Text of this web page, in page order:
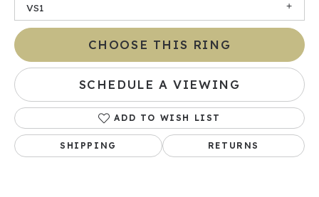
VS1
CHOOSE THIS RING
SCHEDULE A VIEWING
ADD TO WISH LIST
SHIPPING RETURNS